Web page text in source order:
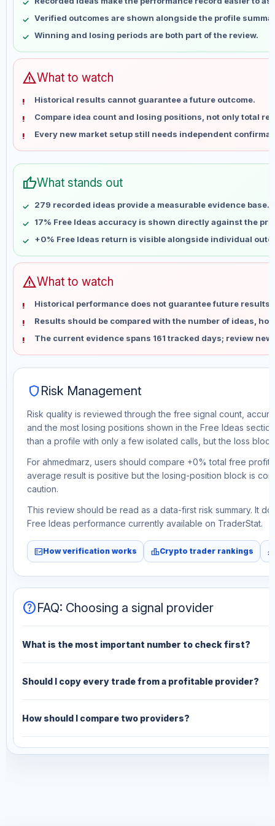
May 23
No data
May 30
No data
Jun 6
No data
Jun 13
Jun 27
No data
Jul 4
No data
Jul 11
No data
Jul 18
No data
Aug 1
Aug 8
No data
Verified outcomes are shown alongside the profile
Winning and losing periods are both part of the review.
warningWhat to watch
Historical results cannot guarantee a future outcome.
Compare idea count and losing positions, not only total
Every new market setup still needs independent
thumb_upWhat stands out
279 recorded ideas provide a measurable evidence base.
17% Free Ideas accuracy is shown directly against the
+0% Free Ideas return is visible alongside individual
warningWhat to watch
Historical performance does not guarantee future results
Results should be compared with the number of ideas,
The current evidence spans 161 tracked days; review
shield Risk Management
Risk quality is reviewed through the free signal count,
and the most losing positions shown in the Free Ideas
than a profile with only a few isolated calls, but the loss
For ahmedmarz, users should compare +0% total free
average result is positive but the losing-position block is
caution.
This review should be read as a data-first risk summary. It
Free Ideas performance currently available on TraderStat.
fact_checkHow verification works leaderboardCrypto trader rankings
helpFAQ: Choosing a signal provider
What is the most important number to check first?
Should I copy every trade from a profitable provider?
How should I compare two providers?